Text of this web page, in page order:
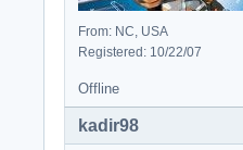
From: NC, USA
Registered: 10/22/07
Offline
kadir98